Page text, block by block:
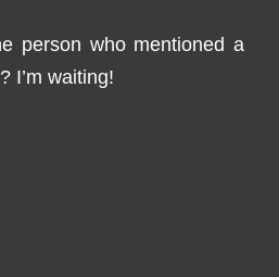
person who mentioned a
I’m waiting!